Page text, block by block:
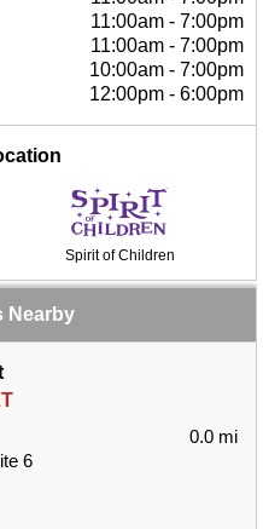
11:00am - 7:00pm
11:00am - 7:00pm
10:00am - 7:00pm
12:00pm - 6:00pm
Spirit of Children
Nearby
6
0.0 mi